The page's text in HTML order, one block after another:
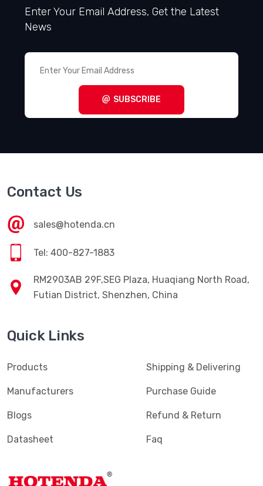
Enter Your Email Address, Get the Latest
News
SUBSCRIBE
Contact Us
sales@hotenda.cn
Tel: 400-827-1883
RM2903AB 29F,SEG Plaza, Huaqiang North Road,
Futian District, Shenzhen, China
Quick Links
Products
Manufacturers
Blogs
Datasheet
Shipping & Delivering
Purchase Guide
Refund & Return
Faq